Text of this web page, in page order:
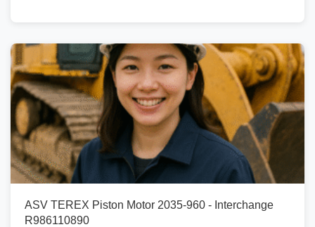
ASV TEREX Piston Motor 2035-960 - Interchange
R986110890